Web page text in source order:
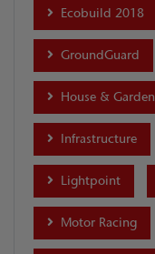
Ecobuild 2018
GroundGuard
House & Garden
Infrastructure
Lightpoint
Motor Racing